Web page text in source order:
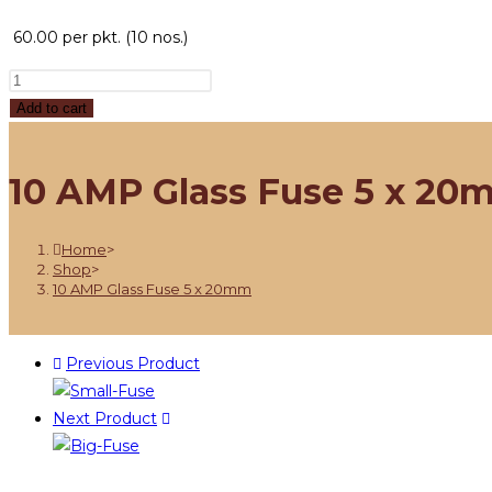
60.00 per pkt. (10 nos.)
Add to cart
10 AMP Glass Fuse 5 x
Home>
Shop>
10 AMP Glass Fuse 5 x 20mm
Previous Product
Next Product